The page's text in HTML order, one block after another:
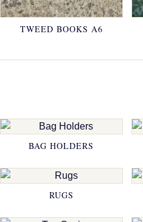
TWEED BOOKS A6
BAG HOLDERS
RUGS